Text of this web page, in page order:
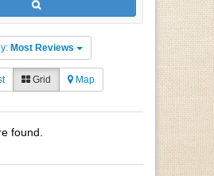
Most Reviews
Grid Map
found.